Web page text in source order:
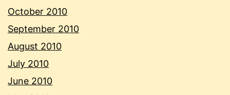
October 2010
September 2010
August 2010
July 2010
June 2010